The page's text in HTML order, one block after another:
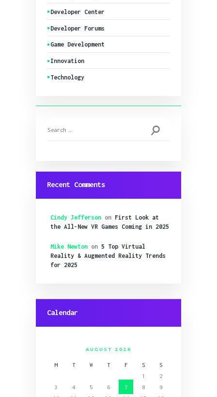
Developer Center
Developer Forums
Game Development
Innovation
Technology
for:
Recent Comments
Cindy Jefferson on First Look at
the All-New VR Games Coming in 2025
Mike Newton on5 Top Virtual
Reality & Augmented Reality Trends
for 2025
Calendar
AUGUST 2026
M T W T F S
S
1
2
3
4 5 6 7 8
9